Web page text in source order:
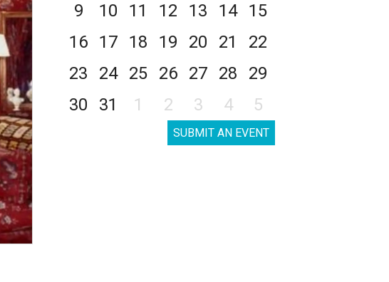
9
10 11 12 13 14
15
16
17 18 19 20 21
22
23
24 25 26 27 28
29
30
31 1 2 3 4 5
SUBMIT AN EVENT